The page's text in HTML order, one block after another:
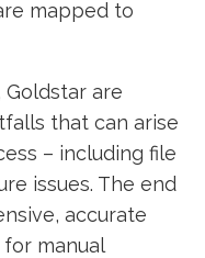
mapped to
Goldstar are
that can arise
– including file
issues. The end
accurate
manual